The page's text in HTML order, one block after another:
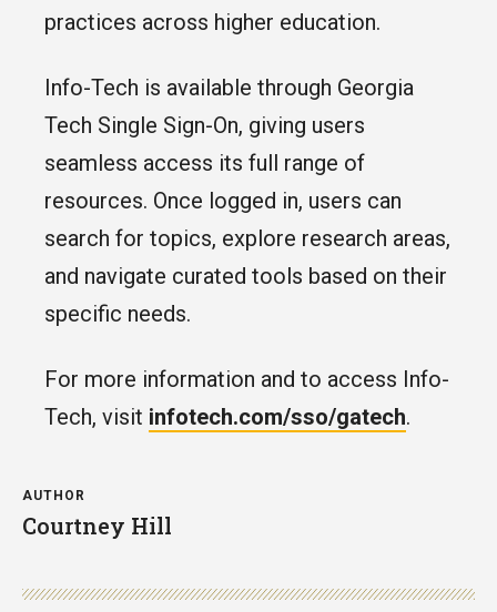
AUTHOR
Courtney Hill
practices across higher education.
Info-Tech is available through Georgia
Tech Single Sign-On, giving users
seamless access its full range of
resources. Once logged in, users can
search for topics, explore research areas,
and navigate curated tools based on their
specific needs.
For more information and to access Info-
Tech, visit infotech.com/sso/gatech.